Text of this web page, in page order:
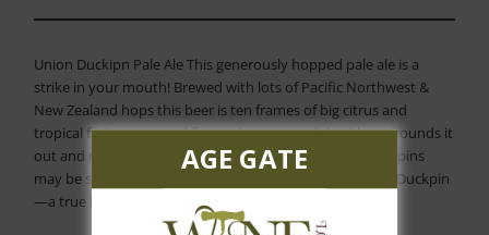
Union Duckipn Pale Ale This generously hopped pale ale is a
strike in your mouth! Brewed with lots of Pacific Northwest &
New Zealand hops this beer is ten frames of big citrus and
tropical fruit aroma and flavor. A strong malt backbone rounds it
out and makes this pale ale a delight for the senses. The pins
may be small but the flavor is huge! In our town, we roll Duckpin
—a true Baltimore original.
AGE GATE